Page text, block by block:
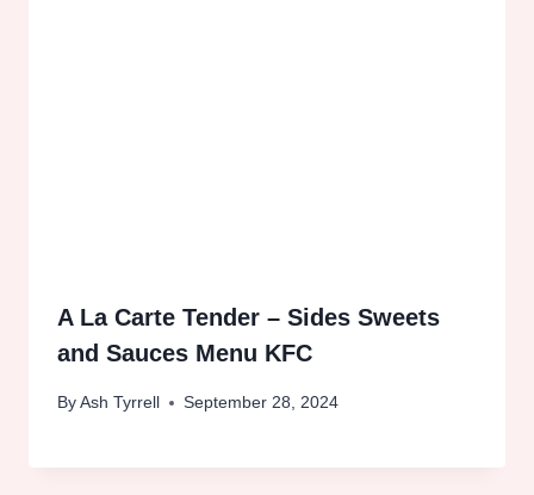
A La Carte Tender – Sides Sweets
and Sauces Menu KFC
ByAsh Tyrrell September 28, 2024